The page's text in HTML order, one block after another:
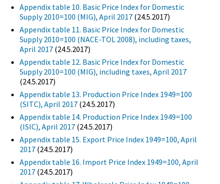
Appendix table 10. Basic Price Index for Domestic
Supply 2010=100 (MIG), April 2017 (24.5.2017)
Appendix table 11. Basic Price Index for Domestic
Supply 2010=100 (NACE-TOL 2008), including taxes,
April 2017 (24.5.2017)
Appendix table 12. Basic Price Index for Domestic
Supply 2010=100 (MIG), including taxes, April 2017
(24.5.2017)
Appendix table 13. Production Price Index 1949=100
(SITC), April 2017 (24.5.2017)
Appendix table 14. Production Price Index 1949=100
(ISIC), April 2017 (24.5.2017)
Appendix table 15. Export Price Index 1949=100, April
2017 (24.5.2017)
Appendix table 16. Import Price Index 1949=100, April
2017 (24.5.2017)